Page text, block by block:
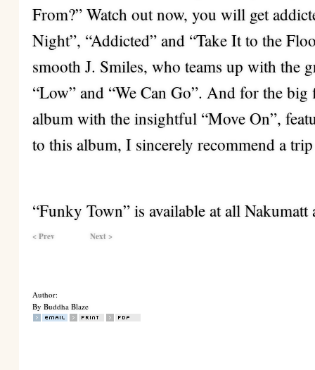
From?” Watch out now, you will get
Night”, “Addicted” and “Take It to the
smooth J. Smiles, who teams up with the
“Low” and “We Can Go”. And for the
album with the insightful “Move On”,
to this album, I sincerely recommend a
“Funky Town” is available at all
< Prev Next >
Author:
By Buddha Blaze